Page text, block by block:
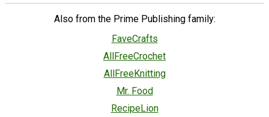
Also from the Prime Publishing family:
FaveCrafts
AllFreeCrochet
AllFreeKnitting
Mr. Food
RecipeLion